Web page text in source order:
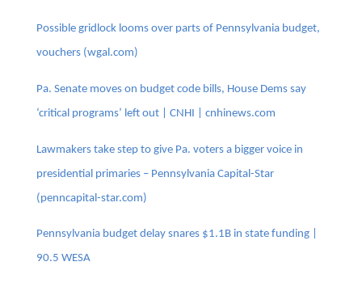
Possible gridlock looms over parts of Pennsylvania budget,
vouchers (wgal.com)
Pa. Senate moves on budget code bills, House Dems say
‘critical programs’ left out | CNHI | cnhinews.com
Lawmakers take step to give Pa. voters a bigger voice in
presidential primaries – Pennsylvania Capital-Star
(penncapital-star.com)
Pennsylvania budget delay snares $1.1B in state funding |
90.5 WESA